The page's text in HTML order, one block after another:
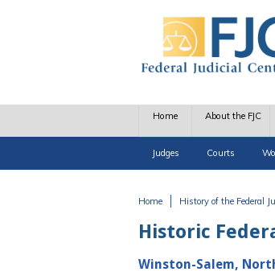
Home About the FJC
Judges Courts
Home History of the Federal
Historic
Winston-Salem,